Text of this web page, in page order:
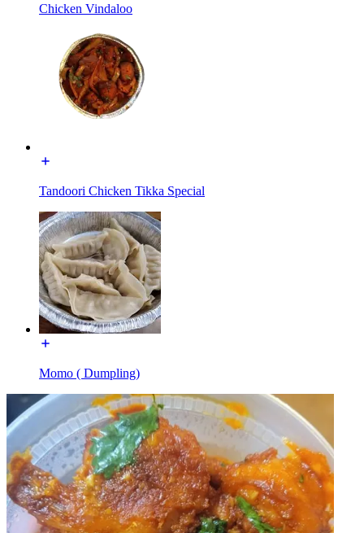
Chicken Vindaloo
Tandoori Chicken Tikka Special
Momo ( Dumpling)